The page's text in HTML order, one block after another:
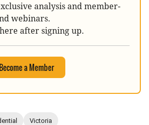
analysis and member-
webinars.
after signing up.
Become a Member
Victoria